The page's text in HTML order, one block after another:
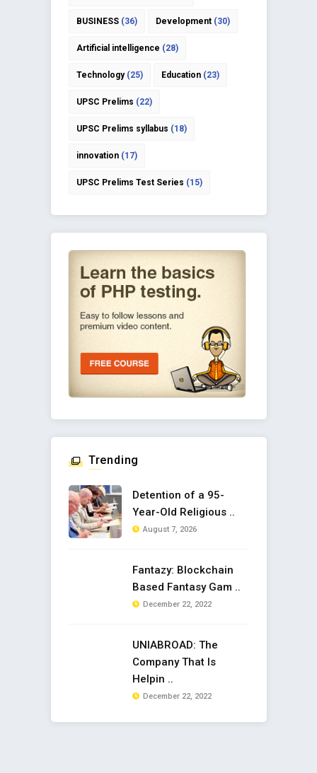
BUSINESS(36) Development(30)
Artificial intelligence (28)
Technology(25) Education(23)
UPSC Prelims (22)
UPSC Prelims syllabus (18)
innovation(17)
UPSC Prelims Test Series (15)
Trending
Detention of a 95-
Year-Old Religious ..
August 7, 2026
Fantazy: Blockchain
Based Fantasy Gam ..
December 22, 2022
UNIABROAD: The
Company That Is
Helpin ..
December 22, 2022